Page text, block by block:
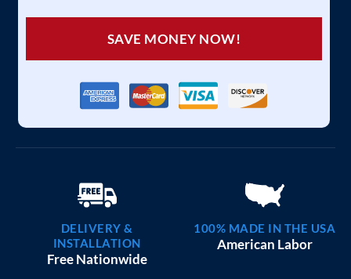
SAVE MONEY NOW!
DELIVERY &
INSTALLATION
Free Nationwide
100% MADE IN THE USA
American Labor